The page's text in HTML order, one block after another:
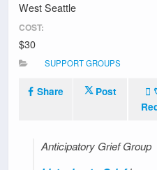
West Seattle
COST:
$30
SUPPORT GROUPS
Share
Post
Anticipatory Grief Group